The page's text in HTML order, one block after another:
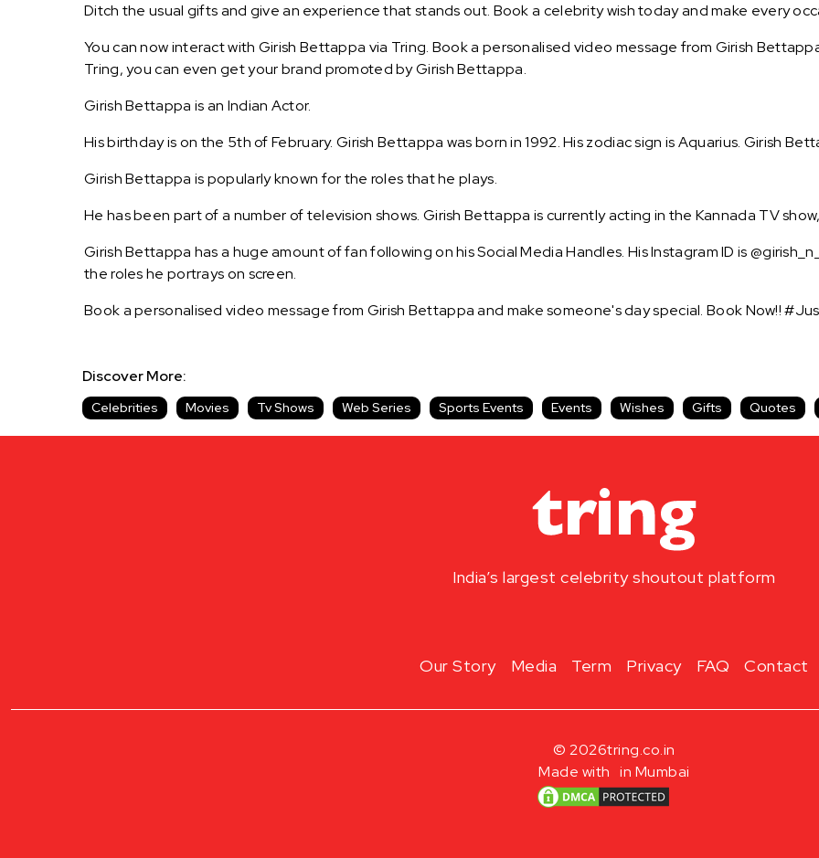
Ditch the usual gifts and give an experience that stands out. Book a celebrity wish today and make every
You can now interact with Girish Bettappa via Tring. Book a personalised video message from Girish
Tring, you can even get your brand promoted by Girish Bettappa.
Girish Bettappa is an Indian Actor.
His birthday is on the 5th of February. Girish Bettappa was born in 1992. His zodiac sign is Aquarius. Girish
Girish Bettappa is popularly known for the roles that he plays.
He has been part of a number of television shows. Girish Bettappa is currently acting in the Kannada TV
Girish Bettappa has a huge amount of fan following on his Social Media Handles. His Instagram ID is
the roles he portrays on screen.
Book a personalised video message from Girish Bettappa and make someone's day special. Book Now!!
Discover More:
Celebrities Movies Tv Shows Web Series Sports Events Events Wishes Gifts Quotes
India’s largest celebrity shoutout platform
Our Story Media Term Privacy FAQ Contact
© 2026tring.co.in
Made with in Mumbai